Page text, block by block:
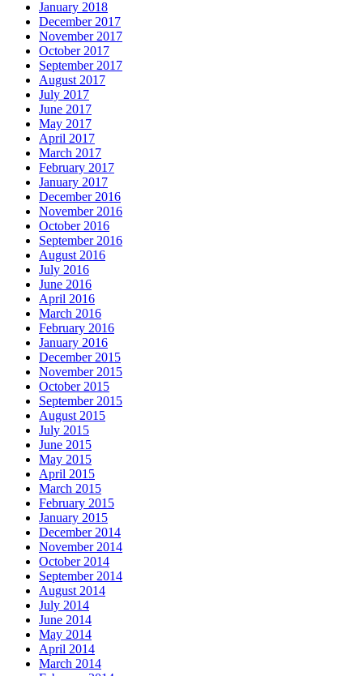
January 2018
December 2017
November 2017
October 2017
September 2017
August 2017
July 2017
June 2017
May 2017
April 2017
March 2017
February 2017
January 2017
December 2016
November 2016
October 2016
September 2016
August 2016
July 2016
June 2016
April 2016
March 2016
February 2016
January 2016
December 2015
November 2015
October 2015
September 2015
August 2015
July 2015
June 2015
May 2015
April 2015
March 2015
February 2015
January 2015
December 2014
November 2014
October 2014
September 2014
August 2014
July 2014
June 2014
May 2014
April 2014
March 2014